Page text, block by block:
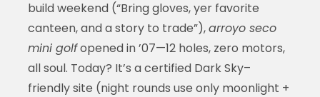
build weekend (“Bring gloves, yer favorite
canteen, and a story to trade”),arroyo seco
mini golfopened in ’07—12 holes, zero motors,
all soul. Today? It’s a certified Dark Sky–
friendly site (night rounds use only moonlight +